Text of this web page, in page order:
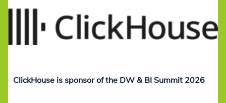
ClickHouse is sponsor of the DW & BI Summit 2026